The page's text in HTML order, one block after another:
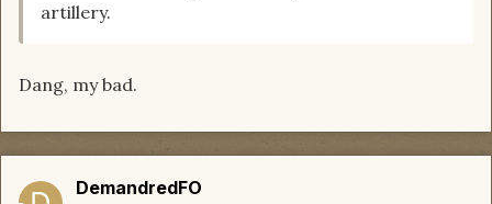
artillery.
Dang, my bad.
DemandredFO